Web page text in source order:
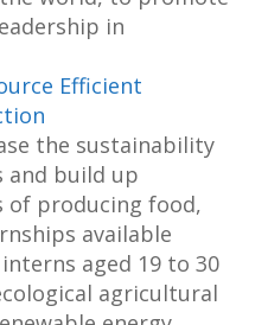
in
Efficient
the sustainability
and build up
of producing food,
available
aged 19 to 30
agricultural